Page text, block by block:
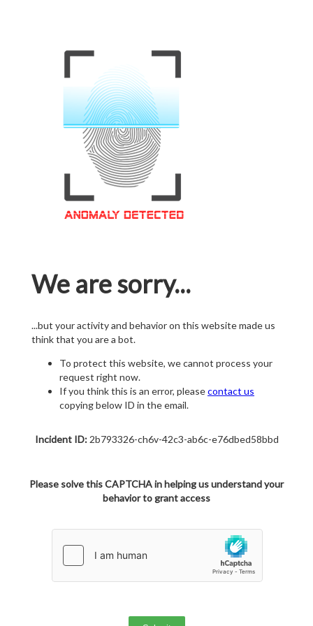
We are sorry...
...but your activity and behavior on this website made us
think that you are a bot.
To protect this website, we cannot process your
request right now.
If you think this is an error, pleasecontact us
copying below ID in the email.
Incident ID:2b793326-ch6v-42c3-ab6c-e76dbed58bbd
Please solve this CAPTCHA in helping us understand your
behavior to grant access